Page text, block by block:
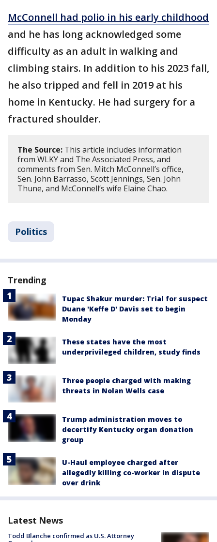
McConnell had polio in his early childhood
and he has long acknowledged some
difficulty as an adult in walking and
climbing stairs. In addition to his 2023 fall,
he also tripped and fell in 2019 at his
home in Kentucky. He had surgery for a
fractured shoulder.
The Source: This article includes information
from WLKY and The Associated Press, and
comments from Sen. Mitch McConnell’s office,
Sen. John Barrasso, Scott Jennings, Sen. John
Thune, and McConnell’s wife Elaine Chao.
Politics
Trending
Tupac Shakur murder: Trial for suspect
Duane 'Keffe D' Davis set to begin
Monday
These states have the most
underprivileged children, study finds
Three people charged with making
threats in Nolan Wells case
Trump administration moves to
decertify Kentucky organ donation
group
U-Haul employee charged after
allegedly killing co-worker in dispute
over drink
Latest News
Todd Blanche confirmed as U.S. Attorney